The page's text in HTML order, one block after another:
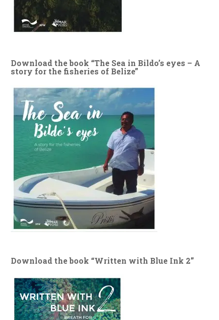
Download the book “The Sea in Bildo’s eyes – A
story for the fisheries of Belize”
Download the book “Written with Blue Ink 2”